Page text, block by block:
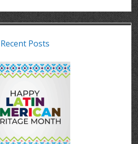
Recent Posts